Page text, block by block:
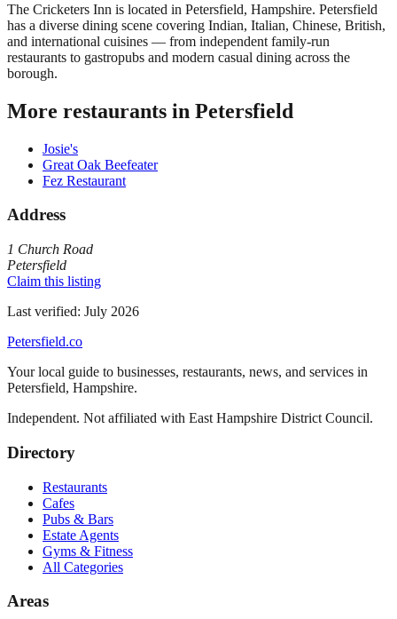
The Cricketers Inn is located in Petersfield, Hampshire. Petersfield
has a diverse dining scene covering Indian, Italian, Chinese, British,
and international cuisines — from independent family-run
restaurants to gastropubs and modern casual dining across the
borough.
More restaurants in Petersfield
Josie's
Great Oak Beefeater
Fez Restaurant
Address
1 Church Road
Petersfield
Claim this listing
Last verified: July 2026
Petersfield.co
Your local guide to businesses, restaurants, news, and services in
Petersfield, Hampshire.
Independent. Not affiliated with East Hampshire District Council.
Directory
Restaurants
Cafes
Pubs & Bars
Estate Agents
Gyms & Fitness
All Categories
Areas